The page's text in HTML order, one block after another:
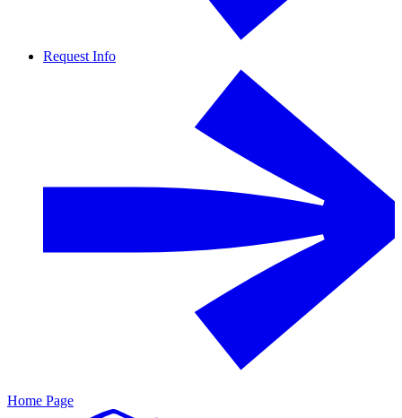
Request Info
Home Page